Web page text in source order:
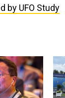
by UFO Study